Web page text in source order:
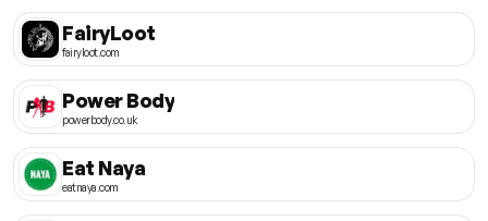
FairyLoot
fairyloot.com
Power Body
powerbody.co.uk
Eat Naya
eatnaya.com